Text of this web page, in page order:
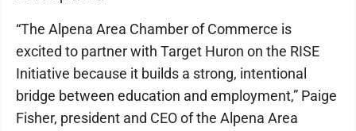
“The Alpena Area Chamber of Commerce is
excited to partner with Target Huron on the RISE
Initiative because it builds a strong, intentional
bridge between education and employment,” Paige
Fisher, president and CEO of the Alpena Area